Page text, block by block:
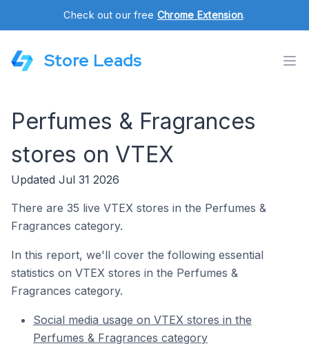
Check out our free Chrome Extension.
Store Leads
Perfumes & Fragrances
stores on VTEX
Updated Jul 31 2026
There are 35 live VTEX stores in the Perfumes &
Fragrances category.
In this report, we'll cover the following essential
statistics on VTEX stores in the Perfumes &
Fragrances category.
Social media usage on VTEX stores in the
Perfumes & Fragrances category